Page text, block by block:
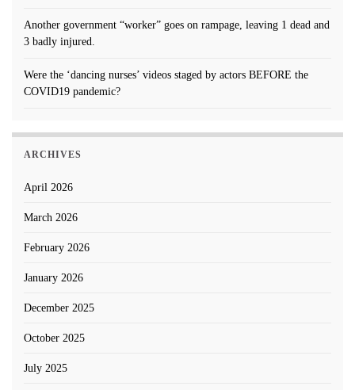
Another government “worker” goes on rampage, leaving 1 dead and
3 badly injured.
Were the ‘dancing nurses’ videos staged by actors BEFORE the
COVID19 pandemic?
ARCHIVES
April 2026
March 2026
February 2026
January 2026
December 2025
October 2025
July 2025